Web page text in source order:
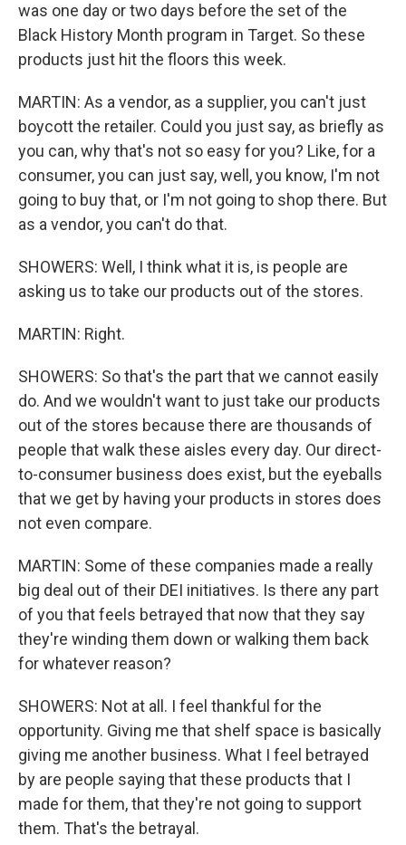
was one day or two days before the set of the
Black History Month program in Target. So these
products just hit the floors this week.
MARTIN: As a vendor, as a supplier, you can't just
boycott the retailer. Could you just say, as briefly as
you can, why that's not so easy for you? Like, for a
consumer, you can just say, well, you know, I'm not
going to buy that, or I'm not going to shop there. But
as a vendor, you can't do that.
SHOWERS: Well, I think what it is, is people are
asking us to take our products out of the stores.
MARTIN: Right.
SHOWERS: So that's the part that we cannot easily
do. And we wouldn't want to just take our products
out of the stores because there are thousands of
people that walk these aisles every day. Our direct-
to-consumer business does exist, but the eyeballs
that we get by having your products in stores does
not even compare.
MARTIN: Some of these companies made a really
big deal out of their DEI initiatives. Is there any part
of you that feels betrayed that now that they say
they're winding them down or walking them back
for whatever reason?
SHOWERS: Not at all. I feel thankful for the
opportunity. Giving me that shelf space is basically
giving me another business. What I feel betrayed
by are people saying that these products that I
made for them, that they're not going to support
them. That's the betrayal.